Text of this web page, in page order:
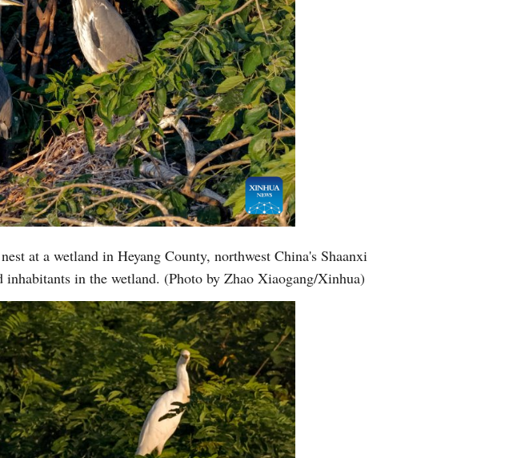
at a wetland in Heyang County, northwest China's Shaanxi
in the wetland. (Photo by Zhao Xiaogang/Xinhua)